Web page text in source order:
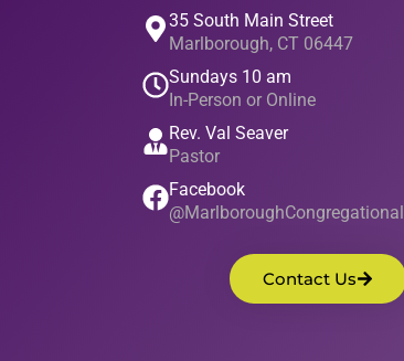
35 South Main Street
Marlborough, CT 06447
Sundays 10 am
In-Person or Online
Rev. Val Seaver
Pastor
Facebook
@MarlboroughCongregational
Contact Us